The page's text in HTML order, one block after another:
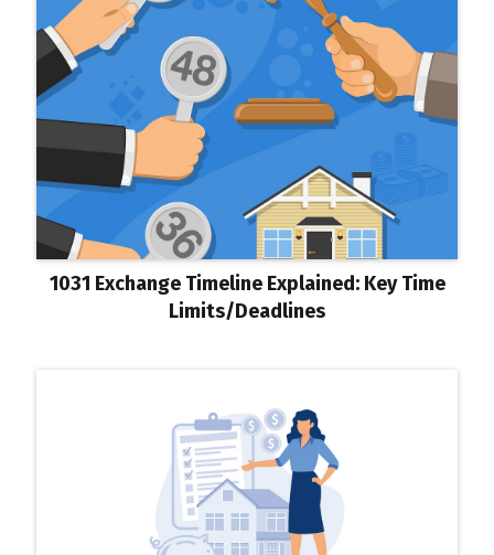
1031 Exchange Timeline Explained: Key Time
Limits/Deadlines